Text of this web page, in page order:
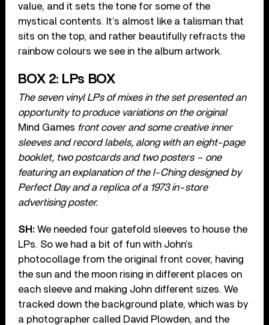
value, and it sets the tone for some of the
mystical contents. It’s almost like a talisman that
sits on the top, and rather beautifully refracts the
rainbow colours we see in the album artwork.
BOX 2: LPs BOX
The seven vinyl LPs of mixes in the set presented an
opportunity to produce variations on the original
Mind Games front cover and some creative inner
sleeves and record labels, along with an eight-page
booklet, two postcards and two posters – one
featuring an explanation of the I-Ching designed by
Perfect Day and a replica of a 1973 in-store
advertising poster.
SH: We needed four gatefold sleeves to house the
LPs. So we had a bit of fun with John’s
photocollage from the original front cover, having
the sun and the moon rising in different places on
each sleeve and making John different sizes. We
tracked down the background plate, which was by
a photographer called David Plowden, and the